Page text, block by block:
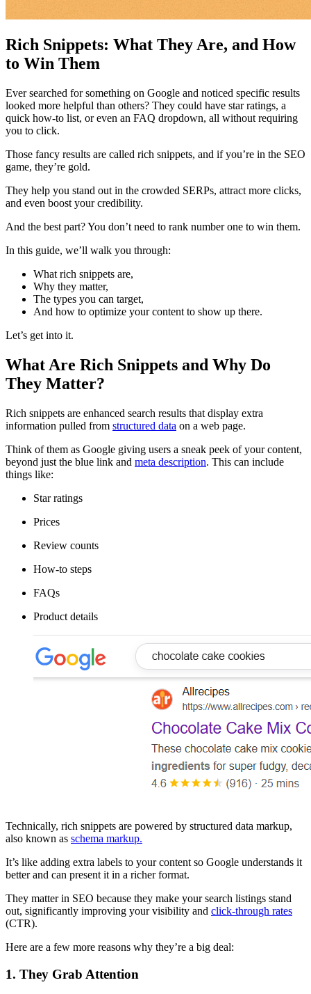
Rich Snippets: What They Are, and How
to Win Them
Ever searched for something on Google and noticed specific results
looked more helpful than others? They could have star ratings, a
quick how-to list, or even an FAQ dropdown, all without requiring
you to click.
Those fancy results are called rich snippets, and if you’re in the SEO
game, they’re gold.
They help you stand out in the crowded SERPs, attract more clicks,
and even boost your credibility.
And the best part? You don’t need to rank number one to win them.
In this guide, we’ll walk you through:
What rich snippets are,
Why they matter,
The types you can target,
And how to optimize your content to show up there.
Let’s get into it.
What Are Rich Snippets and Why Do
They Matter?
Rich snippets are enhanced search results that display extra
information pulled from structured data on a web page.
Think of them as Google giving users a sneak peek of your content,
beyond just the blue link and meta description. This can include
things like:
Star ratings
Prices
Review counts
How-to steps
FAQs
Product details
Technically, rich snippets are powered by structured data markup,
also known as schema markup.
It’s like adding extra labels to your content so Google understands it
better and can present it in a richer format.
They matter in SEO because they make your search listings stand
out, significantly improving your visibility and click-through rates
(CTR).
Here are a few more reasons why they’re a big deal:
1. They Grab Attention